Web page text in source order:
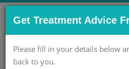
CONTACT US NOW !
care@getwellgo.com
Get Treatment Advice
Please fill in your details below
back to you.